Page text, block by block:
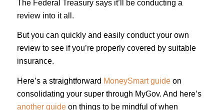
The Federal Treasury says it’ll be conducting a
review into it all.
But you can quickly and easily conduct your own
review to see if you’re properly covered by suitable
insurance.
Here’s a straightforward MoneySmart guideon
consolidating your super through MyGov. And here’s
another guideon things to be mindful of when